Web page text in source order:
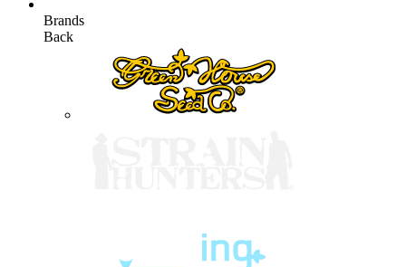
Brands
Back